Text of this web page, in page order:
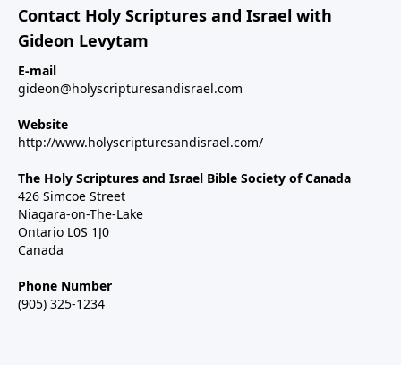
Contact Holy Scriptures and Israel with
Gideon Levytam
E-mail
gideon@holyscripturesandisrael.com
Website
http://www.holyscripturesandisrael.com/
The Holy Scriptures and Israel Bible Society of Canada
426 Simcoe Street
Niagara-on-The-Lake
Ontario L0S 1J0
Canada
Phone Number
(905) 325-1234